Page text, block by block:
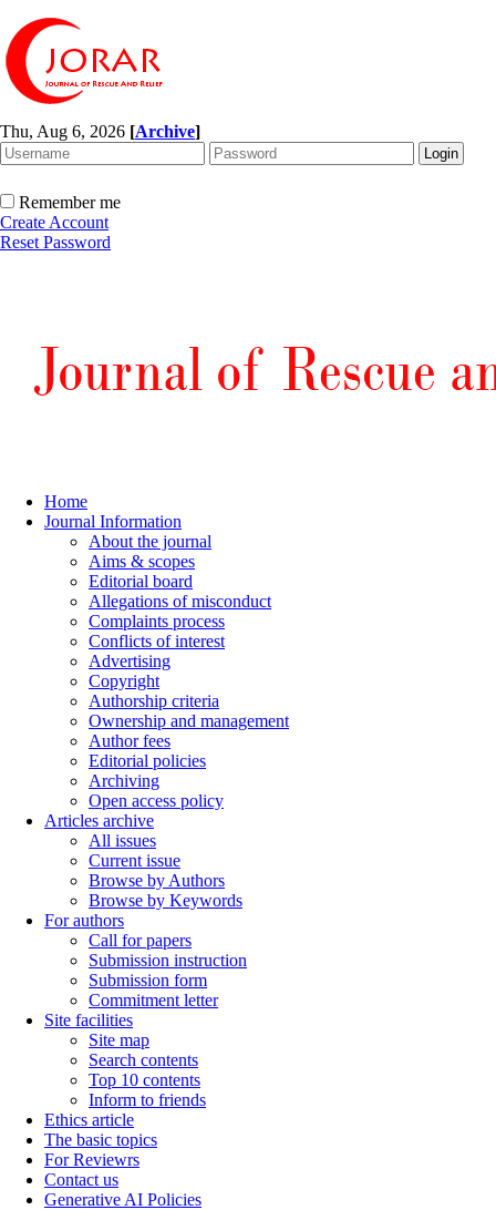
Thu, Aug 6, 2026 [Archive]
Remember me
Create Account
Reset Password
Home
Journal Information
About the journal
Aims & scopes
Editorial board
Allegations of misconduct
Complaints process
Conflicts of interest
Advertising
Copyright
Authorship criteria
Ownership and management
Author fees
Editorial policies
Archiving
Open access policy
Articles archive
All issues
Current issue
Browse by Authors
Browse by Keywords
For authors
Call for papers
Submission instruction
Submission form
Commitment letter
Site facilities
Site map
Search contents
Top 10 contents
Inform to friends
Ethics article
The basic topics
For Reviewrs
Contact us
Generative AI Policies